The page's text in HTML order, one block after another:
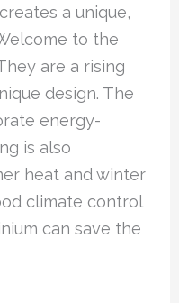
a unique,
to the
are a rising
design. The
energy-
is also
heat and winter
climate control
can save the